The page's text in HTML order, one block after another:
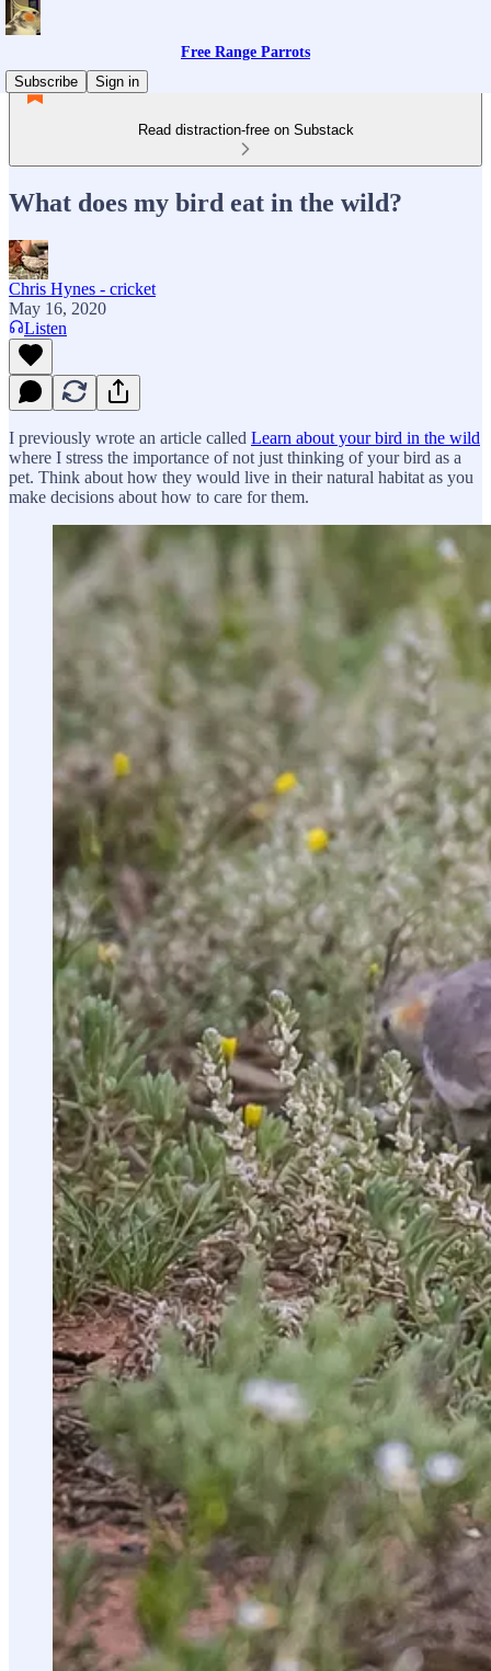
Free Range Parrots
Subscribe
Sign in
Read distraction-free on Substack
What does my bird eat in the wild?
Chris Hynes - cricket
May 16, 2020
Listen
I previously wrote an article called Learn about your bird in the wild
where I stress the importance of not just thinking of your bird as a
pet. Think about how they would live in their natural habitat as you
make decisions about how to care for them.